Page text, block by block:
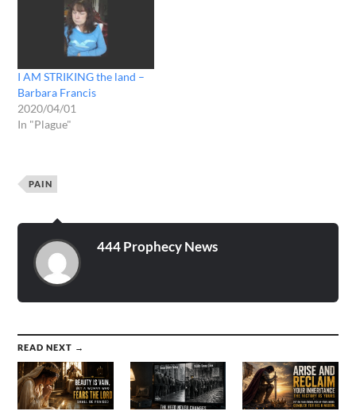
I AM STRIKING the land –
Barbara Francis
2020/04/01
In "Plague"
PAIN
444 Prophecy News
READ NEXT →